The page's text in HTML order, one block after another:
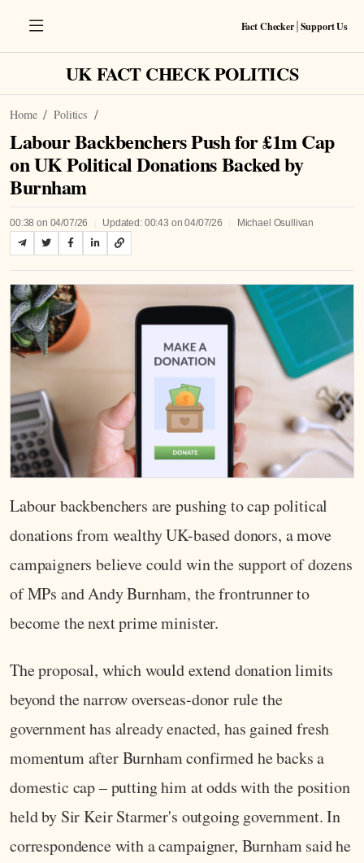
Fact Checker Support Us
UK FACT CHECK POLITICS
Home Politics
Labour Backbenchers Push for £1m Cap
on UK Political Donations Backed by
Burnham
00:38 on 04/07/26 Updated: 00:43 on 04/07/26 Michael Osullivan
Labour backbenchers are pushing to cap political
donations from wealthy UK-based donors, a move
campaigners believe could win the support of dozens
of MPs and Andy Burnham, the frontrunner to
become the next prime minister.
The proposal, which would extend donation limits
beyond the narrow overseas-donor rule the
government has already enacted, has gained fresh
momentum after Burnham confirmed he backs a
domestic cap – putting him at odds with the position
held by Sir Keir Starmer's outgoing government. In
correspondence with a campaigner, Burnham said he